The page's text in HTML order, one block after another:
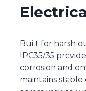
Built for harsh
IPC35/35
corrosion and
maintains